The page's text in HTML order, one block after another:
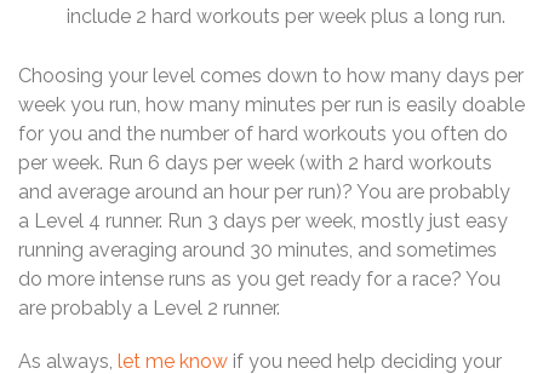
include 2 hard workouts per week plus a long run.
Choosing your level comes down to how many days per
week you run, how many minutes per run is easily doable
for you and the number of hard workouts you often do
per week. Run 6 days per week (with 2 hard workouts
and average around an hour per run)? You are probably
a Level 4 runner. Run 3 days per week, mostly just easy
running averaging around 30 minutes, and sometimes
do more intense runs as you get ready for a race? You
are probably a Level 2 runner.
As always, let me know if you need help deciding your